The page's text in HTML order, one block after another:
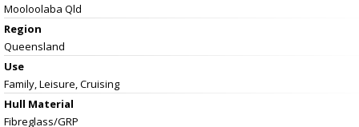
Mooloolaba Qld
Region
Queensland
Use
Family, Leisure, Cruising
Hull Material
Fibreglass/GRP